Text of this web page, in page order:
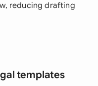
reducing drafting
templates